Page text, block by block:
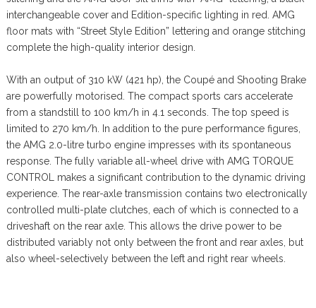
interchangeable cover and Edition-specific lighting in red. AMG
floor mats with “Street Style Edition” lettering and orange stitching
complete the high-quality interior design.
With an output of 310 kW (421 hp), the Coupé and Shooting Brake
are powerfully motorised. The compact sports cars accelerate
from a standstill to 100 km/h in 4.1 seconds. The top speed is
limited to 270 km/h. In addition to the pure performance figures,
the AMG 2.0-litre turbo engine impresses with its spontaneous
response. The fully variable all-wheel drive with AMG TORQUE
CONTROL makes a significant contribution to the dynamic driving
experience. The rear-axle transmission contains two electronically
controlled multi-plate clutches, each of which is connected to a
driveshaft on the rear axle. This allows the drive power to be
distributed variably not only between the front and rear axles, but
also wheel-selectively between the left and right rear wheels.